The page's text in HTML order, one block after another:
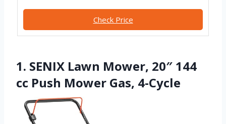
Check Price
1. SENIX Lawn Mower, 20″ 144
cc Push Mower Gas, 4-Cycle